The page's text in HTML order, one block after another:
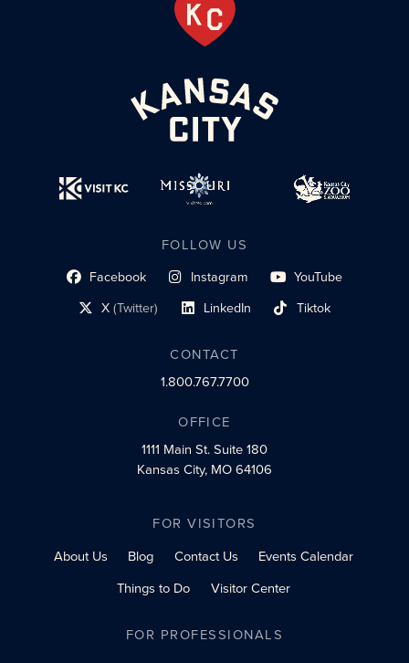
FOLLOW US
Facebook
social profile link Instagram
social profile link YouTube
social profile link
X(Twitter)
social profile link LinkedIn
social profile link Tiktok
social profile link
CONTACT
1.800.767.7700
OFFICE
1111 Main St.Suite 180
Kansas City, MO 64106
FOR VISITORS
About Us
Blog Contact Us
Events Calendar
Things to Do
Visitor Center
FOR PROFESSIONALS